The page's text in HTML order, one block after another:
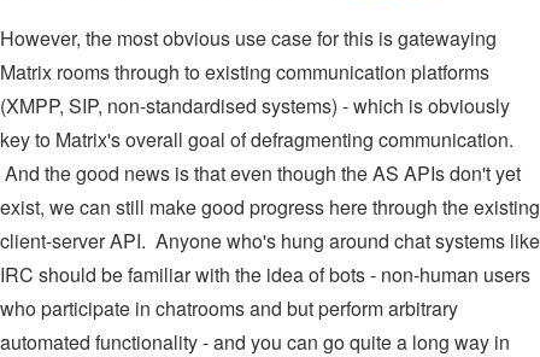
However, the most obvious use case for this is gatewaying
Matrix rooms through to existing communication platforms
(XMPP, SIP, non-standardised systems) - which is obviously
key to Matrix's overall goal of defragmenting communication.
And the good news is that even though the AS APIs don't yet
exist, we can still make good progress here through the existing
client-server API. Anyone who's hung around chat systems like
IRC should be familiar with the idea of bots - non-human users
who participate in chatrooms and but perform arbitrary
automated functionality - and you can go quite a long way in